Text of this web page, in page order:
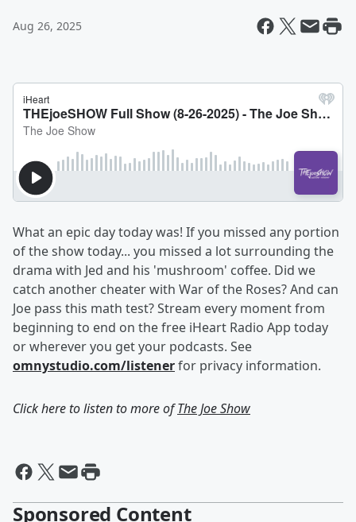
Aug 26, 2025
What an epic day today was! If you missed any portion
of the show today... you missed a lot surrounding the
drama with Jed and his 'mushroom' coffee. Did we
catch another cheater with War of the Roses? And can
Joe pass this math test? Stream every moment from
beginning to end on the free iHeart Radio App today
or wherever you get your podcasts. See
omnystudio.com/listenerfor privacy information.
Click here to listen to more ofThe Joe Show
Sponsored Content